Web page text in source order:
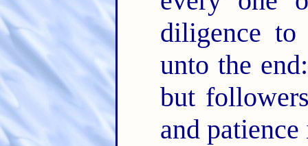
diligence
unto the
but
and